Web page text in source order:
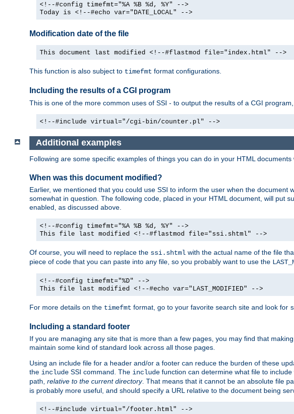
<!--#config timefmt="%A %B %d, %Y" -->
Today is <!--#echo var="DATE_LOCAL" -->
Modification date of the file
This document last modified <!--#flastmod file="index.html" -->
This function is also subject to timefmt format configurations.
Including the results of a CGI program
This is one of the more common uses of SSI - to output the results of a CGI
<!--#include virtual="/cgi-bin/counter.pl" -->
Additional examples
Following are some specific examples of things you can do in your HTML documents
When was this document modified?
Earlier, we mentioned that you could use SSI to inform the user when the
somewhat in question. The following code, placed in your HTML document, will put
enabled, as discussed above.
<!--#config timefmt="%A %B %d, %Y" -->
This file last modified <!--#flastmod file="ssi.shtml" -->
Of course, you will need to replace the ssi.shtml with the actual name of the file
piece of code that you can paste into any file, so you probably want to use the
<!--#config timefmt="%D" -->
This file last modified <!--#echo var="LAST_MODIFIED" -->
For more details on the timefmt format, go to your favorite search site and look for
Including a standard footer
If you are managing any site that is more than a few pages, you may find that
maintain some kind of standard look across all those pages.
Using an include file for a header and/or a footer can reduce the burden of these
the include SSI command. The include function can determine what file to
path, relative to the current directory. That means that it cannot be an absolute file
is probably more useful, and should specify a URL relative to the document being
<!--#include virtual="/footer.html" -->